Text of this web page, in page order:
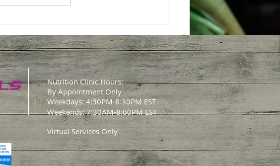
Story!
Nutrition Clinic Hours:
By Appointment Only
Weekdays: 4:30PM-8:30PM EST
Weekends: 7:30AM-8:00PM EST
Virtual Services Only